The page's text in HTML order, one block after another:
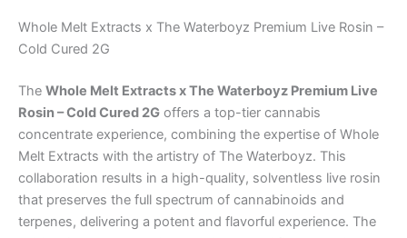
Whole Melt Extracts x The Waterboyz Premium Live Rosin –
Cold Cured 2G
The Whole Melt Extracts x The Waterboyz Premium Live
Rosin – Cold Cured 2G offers a top-tier cannabis
concentrate experience, combining the expertise of Whole
Melt Extracts with the artistry of The Waterboyz. This
collaboration results in a high-quality, solventless live rosin
that preserves the full spectrum of cannabinoids and
terpenes, delivering a potent and flavorful experience. The